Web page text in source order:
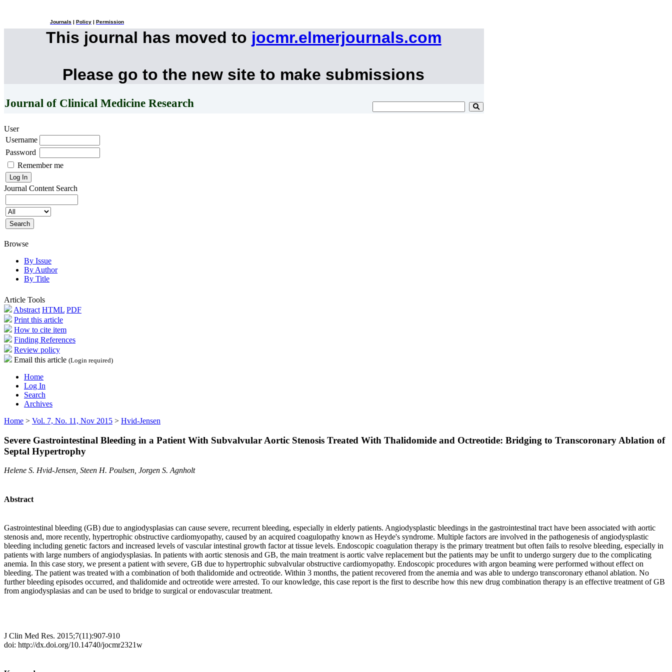
Journals Policy Permission
This journal has moved to jocmr.elmerjournals.com
Please go to the new site to make submissions
Journal of Clinical Medicine Research
User
Username
Password
Remember me
Journal Content Search
Browse
By Issue
By Author
By Title
Article Tools
Abstract HTML PDF
Print this article
How to cite item
Finding References
Review policy
Email this article (Login required)
Home
Log In
Search
Archives
Home > Vol. 7, No. 11, Nov 2015 > Hvid-Jensen
Severe Gastrointestinal Bleeding in a Patient With Subvalvular Aortic Stenosis Treated With Thalidomide and Octreotide: Bridging to Transcoronary Ablation of
Septal Hypertrophy
Helene S. Hvid-Jensen, Steen H. Poulsen, Jorgen S. Agnholt
Abstract
Gastrointestinal bleeding (GB) due to angiodysplasias can cause severe, recurrent bleeding, especially in elderly patients. Angiodysplastic bleedings in the gastrointestinal tract have been associated with aortic
stenosis and, more recently, hypertrophic obstructive cardiomyopathy, caused by an acquired coagulopathy known as Heyde's syndrome. Multiple factors are involved in the pathogenesis of angiodysplastic
bleeding including genetic factors and increased levels of vascular intestinal growth factor at tissue levels. Endoscopic coagulation therapy is the primary treatment but often fails to resolve bleeding, especially in
patients with large numbers of angiodysplasias. In patients with aortic stenosis and GB, the main treatment is aortic valve replacement but the patients may be unfit to undergo surgery due to the complicating
anemia. In this case story, we present a patient with severe, GB due to hypertrophic subvalvular obstructive cardiomyopathy. Endoscopic procedures with argon beaming were performed without effect on
bleeding. The patient was treated with a combination of both thalidomide and octreotide. Within 3 months, the patient recovered from the anemia and was able to undergo transcoronary ethanol ablation. No
further bleeding episodes occurred, and thalidomide and octreotide were arrested. To our knowledge, this case report is the first to describe how this new drug combination therapy is an effective treatment of GB
from angiodysplasias and can be used to bridge to surgical or endovascular treatment.
J Clin Med Res. 2015;7(11):907-910
doi: http://dx.doi.org/10.14740/jocmr2321w